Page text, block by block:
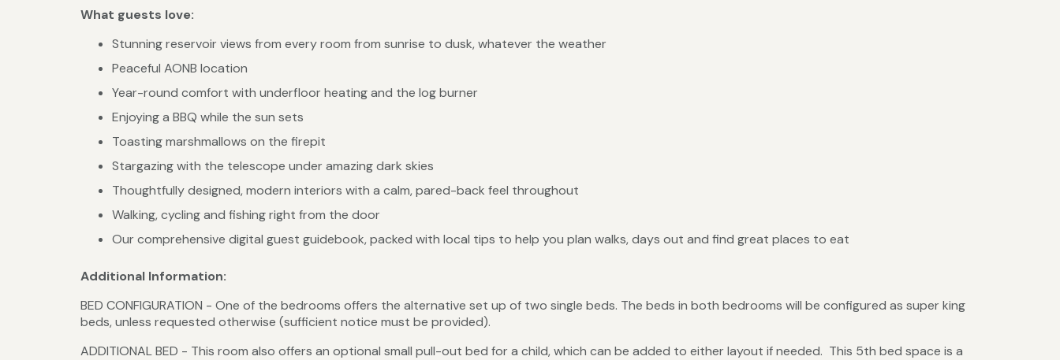
What guests love:
Stunning reservoir views from every room from sunrise to dusk, whatever the weather
Peaceful AONB location
Year-round comfort with underfloor heating and the log burner
Enjoying a BBQ while the sun sets
Toasting marshmallows on the firepit
Stargazing with the telescope under amazing dark skies
Thoughtfully designed, modern interiors with a calm, pared-back feel throughout
Walking, cycling and fishing right from the door
Our comprehensive digital guest guidebook, packed with local tips to help you plan walks, days out and find great places to eat
Additional Information:
BED CONFIGURATION - One of the bedrooms offers the alternative set up of two single beds. The beds in both bedrooms will be configured as super king
beds, unless requested otherwise (sufficient notice must be provided).
ADDITIONAL BED - This room also offers an optional small pull-out bed for a child, which can be added to either layout if needed. This 5th bed space is a